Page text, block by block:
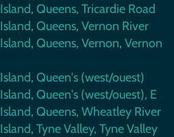
Queens, Tricardie Road
Queens, Vernon River
Queens, Vernon, Vernon
Queen's (west/ouest)
Queen's (west/ouest), E
Queens, Wheatley River
Tyne Valley, Tyne Valley